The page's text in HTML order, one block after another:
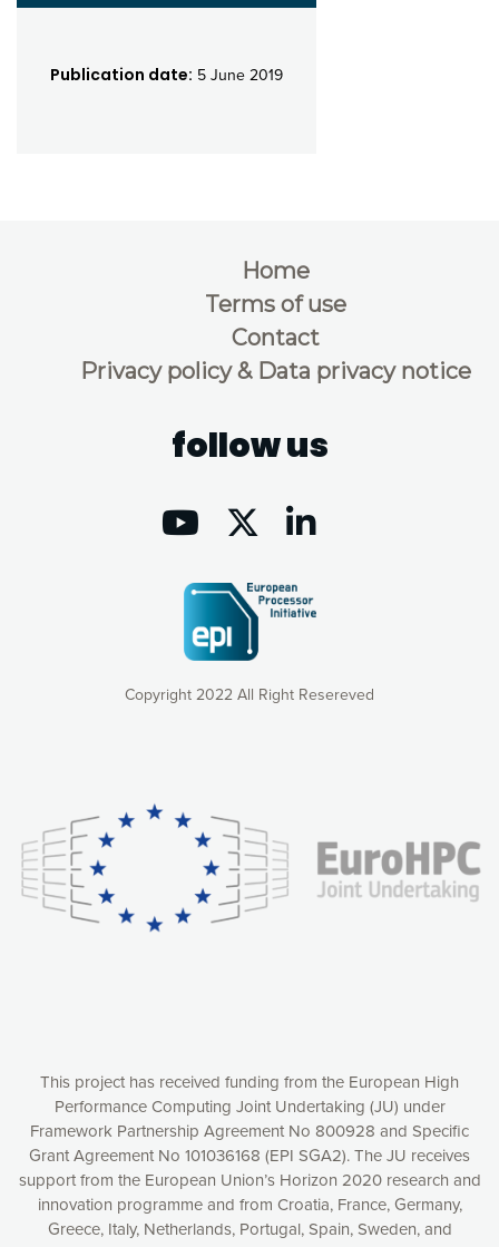
Publication date: 5 June 2019
Copyright 2022 All Right Resereved
Home
Terms of use
Contact
Privacy policy & Data privacy notice
follow us
This project has received funding from the European High
Performance Computing Joint Undertaking (JU) under
Framework Partnership Agreement No 800928 and Specific
Grant Agreement No 101036168 (EPI SGA2). The JU receives
support from the European Union’s Horizon 2020 research and
innovation programme and from Croatia, France, Germany,
Greece, Italy, Netherlands, Portugal, Spain, Sweden, and
consequently the way our website works, providing you with
relevant and personalized marketing content. You have full
control over what you want to activate. You can accept the
cookies by clicking on the “Accept all cookies” button or
customize your choices by selecting the cookies you want
to activate. You can also decline all cookies by clicking on
Accept all cookies
Decline all cookies
Privacy Policy